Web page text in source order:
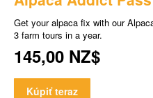
Get your alpaca fix with our
3 farm tours in a year.
145,00 NZ$
Kúpiť teraz